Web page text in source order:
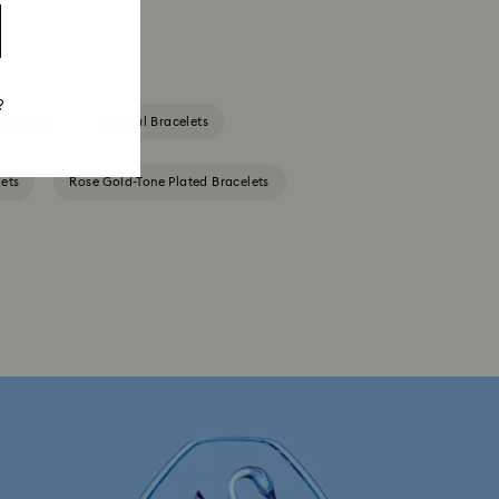
Crystal Bracelets
Rose Gold-Tone Plated Bracelets